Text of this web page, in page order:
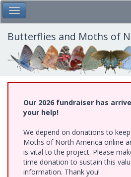
Skip
to
main
content
Toggle Main Menu
Butterflies and Moths of
Our 2026 fundraiser has
your help!
We depend on donations to
Moths of North America online
is vital to the project. Please
time donation to sustain this
information. Thank you!